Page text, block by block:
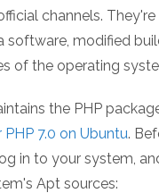
channels.
software, modified
of the operating
the PHP
PHP 7.0 on Ubuntu.
in to your system,
Apt sources: